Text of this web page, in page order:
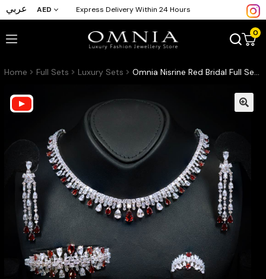
عربي AED Express Delivery Within 24 Hours
0
Home Full Sets Luxury Sets Omnia Nisrine Red Bridal Full Set Accessories in High Quality Zircon Stone in Rhodium Plated